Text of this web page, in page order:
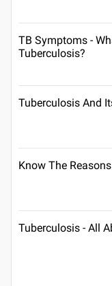
TB Symptoms -
Tuberculosis?
Tuberculosis And
Know The
Tuberculosis - All